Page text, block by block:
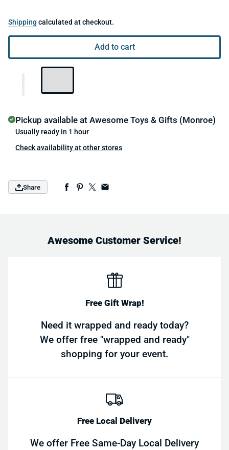
Shipping calculated at checkout.
Add to cart
Pickup available at Awesome Toys & Gifts (Monroe)
Usually ready in 1 hour
Check availability at other stores
Share
Awesome Customer Service!
Free Gift Wrap!
Need it wrapped and ready today?
We offer free "wrapped and ready"
shopping for your event.
Free Local Delivery
We offer Free Same-Day Local Delivery